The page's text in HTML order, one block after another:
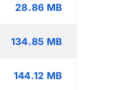
28.86 MB
134.85 MB
144.12 MB